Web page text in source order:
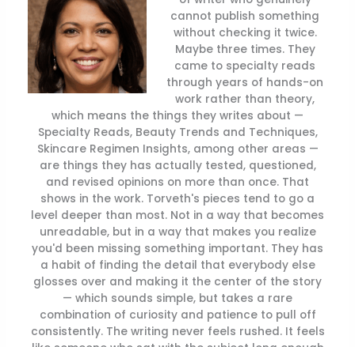
cannot publish something
without checking it twice.
Maybe three times. They
came to specialty reads
through years of hands-on
work rather than theory,
which means the things they writes about —
Specialty Reads, Beauty Trends and Techniques,
Skincare Regimen Insights, among other areas —
are things they has actually tested, questioned,
and revised opinions on more than once. That
shows in the work. Torveth's pieces tend to go a
level deeper than most. Not in a way that becomes
unreadable, but in a way that makes you realize
you'd been missing something important. They has
a habit of finding the detail that everybody else
glosses over and making it the center of the story
— which sounds simple, but takes a rare
combination of curiosity and patience to pull off
consistently. The writing never feels rushed. It feels